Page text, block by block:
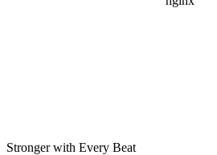
Stronger with Every Beat